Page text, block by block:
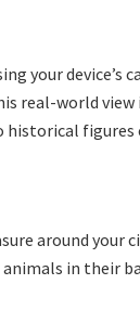
your device’s
real-world view
figures
around your
in their